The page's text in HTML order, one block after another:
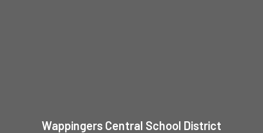
Wappingers Central School District